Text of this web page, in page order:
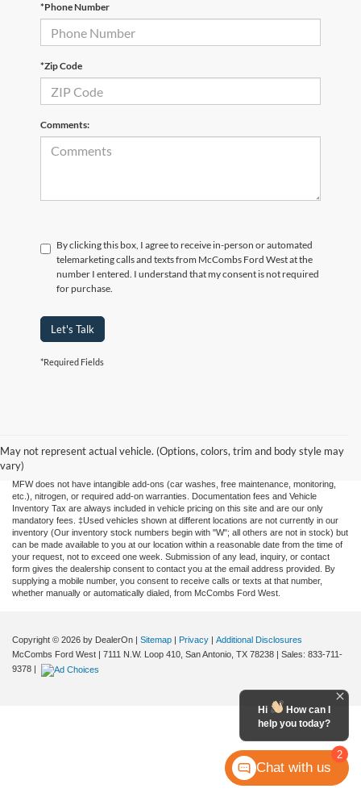
*Phone Number
*Zip Code
Comments:
By clicking this box, I agree to receive in-person or automated
telemarketing calls and texts from McCombs Ford West at the
number I entered. I understand that my consent is not required
for purchase.
Let's Talk
*Required Fields
May not represent actual vehicle. (Options, colors, trim and body style may
vary)
and all information and materials appearing on it, are presented to the user "as is"
without warranty of any kind, either expressed or implied. All vehicles are subject to
prior sale. Price does not include applicable tax, title, license, or any government fees.
MFW does not have intangible add-ons (car washes, free maintenance, monitoring,
etc.), nitrogen, or required add-on warranties. Documentation fees and Vehicle
Inventory Tax are always included in vehicle pricing on this site and are our only
mandatory fees. ‡Used vehicles shown at different locations are not currently in our
inventory (Our inventory stock numbers begin with "W"; all others are not in stock) but
can be made available to you at our location within a reasonable date from the time of
your request, not to exceed one week. Submission of any lead, inquiry, or contact
form gives the dealership consent to contact you at the email address provided. By
supplying a mobile number, you consent to receive calls or texts at that number,
whether manually or automatically dialed, from McCombs Ford West.
Copyright © 2026 by DealerOn Sitemap Privacy
Additional Disclosures
McCombs Ford West
7111 N.W. Loop 410, San Antonio, TX 78238 | Sales: 833-711-
9378
2
Hi
How can I
help you today?
Chat with us